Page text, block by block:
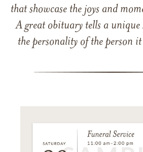
that showcase the joys and
A great obituary tells a unique
the personality of the person